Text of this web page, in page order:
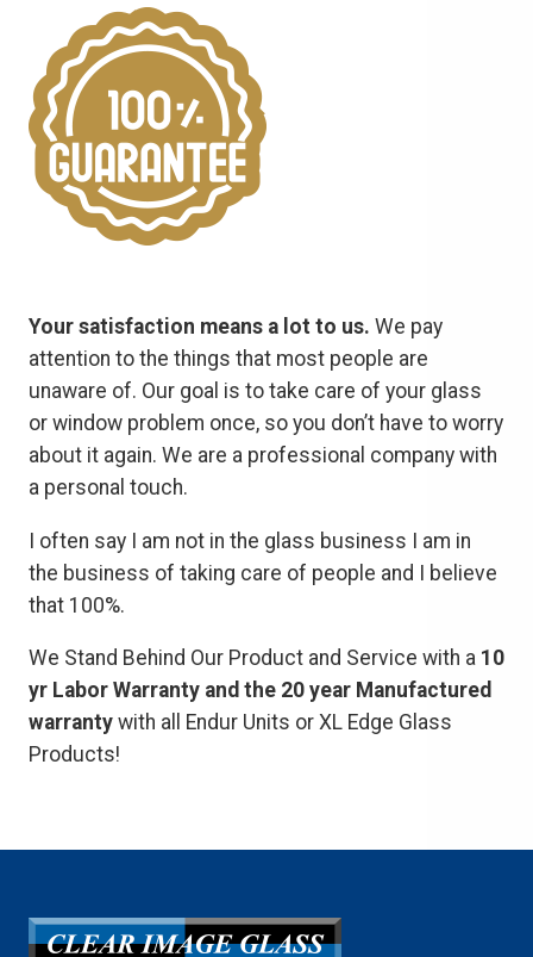
Your satisfaction means a lot to us. We pay
attention to the things that most people are
unaware of. Our goal is to take care of your glass
or window problem once, so you don’t have to worry
about it again. We are a professional company with
a personal touch.
I often say I am not in the glass business I am in
the business of taking care of people and I believe
that 100%.
We Stand Behind Our Product and Service with a 10
yr Labor Warranty and the 20 year Manufactured
warranty with all Endur Units or XL Edge Glass
Products!